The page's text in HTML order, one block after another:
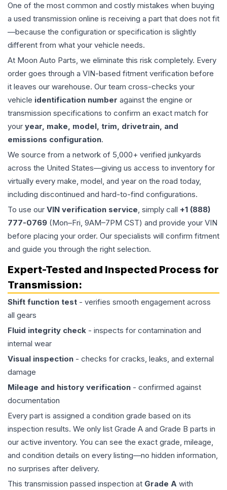
One of the most common and costly mistakes when buying
a used transmission online is receiving a part that does not fit
—because the configuration or specification is slightly
different from what your vehicle needs.
At Moon Auto Parts, we eliminate this risk completely. Every
order goes through a VIN-based fitment verification before
it leaves our warehouse. Our team cross-checks your
vehicle identification number against the engine or
transmission specifications to confirm an exact match for
your year, make, model, trim, drivetrain, and
emissions configuration.
We source from a network of 5,000+ verified junkyards
across the United States—giving us access to inventory for
virtually every make, model, and year on the road today,
including discontinued and hard-to-find configurations.
To use our VIN verification service, simply call +1 (888)
777-0769 (Mon–Fri, 9AM–7PM CST) and provide your VIN
before placing your order. Our specialists will confirm fitment
and guide you through the right selection.
Expert-Tested and Inspected Process for
Transmission:
Shift function test - verifies smooth engagement across
all gears
Fluid integrity check - inspects for contamination and
internal wear
Visual inspection - checks for cracks, leaks, and external
damage
Mileage and history verification - confirmed against
documentation
Every part is assigned a condition grade based on its
inspection results. We only list Grade A and Grade B parts in
our active inventory. You can see the exact grade, mileage,
and condition details on every listing—no hidden information,
no surprises after delivery.
This transmission passed inspection at Grade A with